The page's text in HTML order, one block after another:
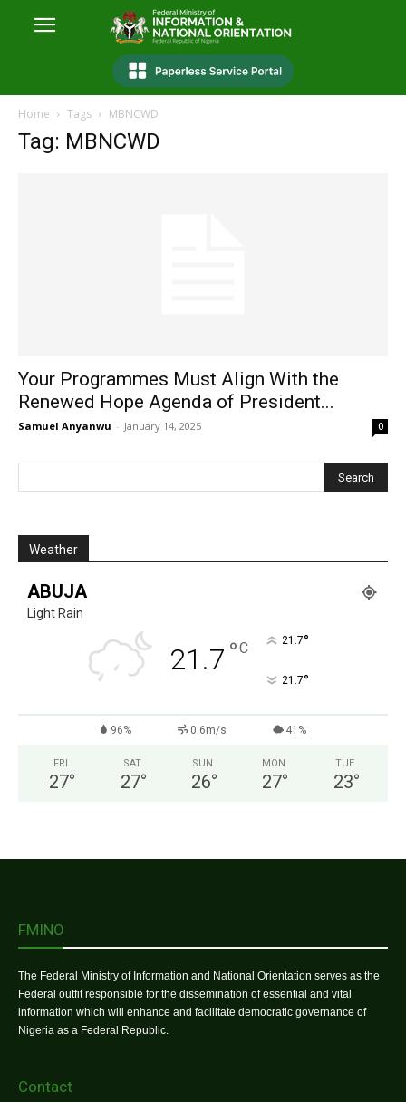
Home Tags MBNCWD
Tag: MBNCWD
Your Programmes Must Align With the
Renewed Hope Agenda of President...
Samuel Anyanwu - January 14, 2025 0
Weather
ABUJA
Light Rain
21.7 °C 21.7°
21.7°
96% 0.6m/s 41%
FRI
27°
SAT
27°
SUN
26°
MON
27°
TUE
23°
FMINO
The Federal Ministry of Information and National Orientation serves as the
Federal outfit responsible for the dissemination of essential and vital
information which will enhance and facilitate democratic governance of
Nigeria as a Federal Republic.
Contact